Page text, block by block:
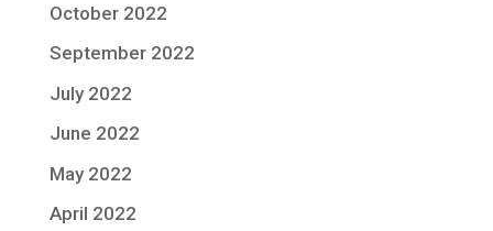
October 2022
September 2022
July 2022
June 2022
May 2022
April 2022